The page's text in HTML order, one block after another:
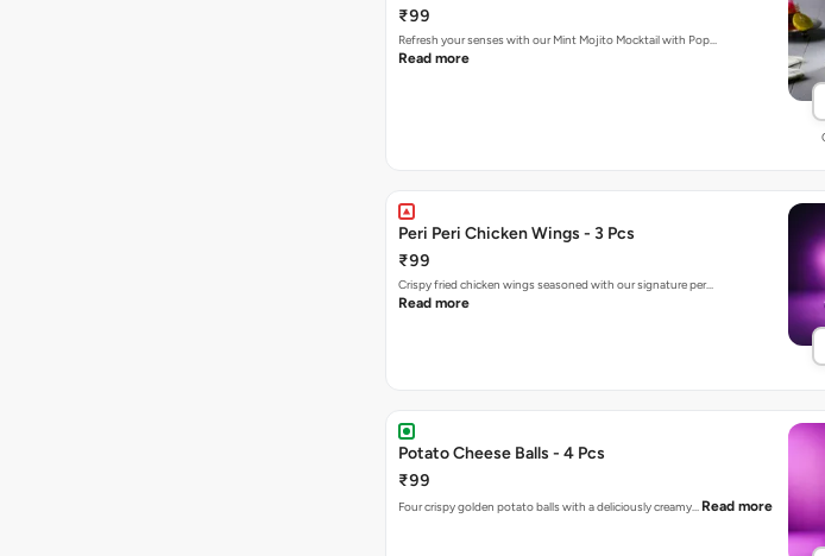
₹99
Refresh your senses with our Mint Mojito Mocktail with Pop…
Read more
Peri Peri Chicken Wings - 3 Pcs
₹99
Crispy fried chicken wings seasoned with our signature per…
Read more
Potato Cheese Balls - 4 Pcs
₹99
Four crispy golden potato balls with a deliciously creamy… Read more